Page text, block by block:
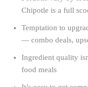
Chipotle is a full
Temptation to
— combo deals,
Ingredient quality
food meals